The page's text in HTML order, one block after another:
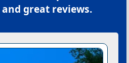
great reviews.